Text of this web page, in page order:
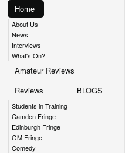
Home
About Us
News
Interviews
What's On?
Amateur Reviews
Reviews
Students in Training
Camden Fringe
Edinburgh Fringe
GM Fringe
Comedy
BLOGS